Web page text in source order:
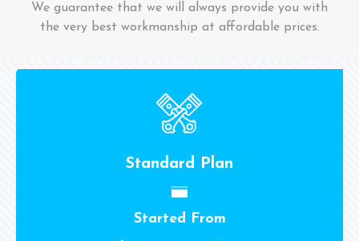
We guarantee that we will always provide you with
the very best workmanship at affordable prices.
Standard Plan
Started From